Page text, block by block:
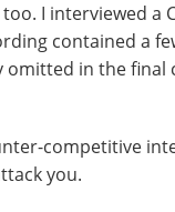
I interviewed a
contained a
in the final
competitive
you.